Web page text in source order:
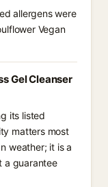
allergens were
Vegan
Gel Cleanser
its listed
matters most
weather; it is a
a guarantee